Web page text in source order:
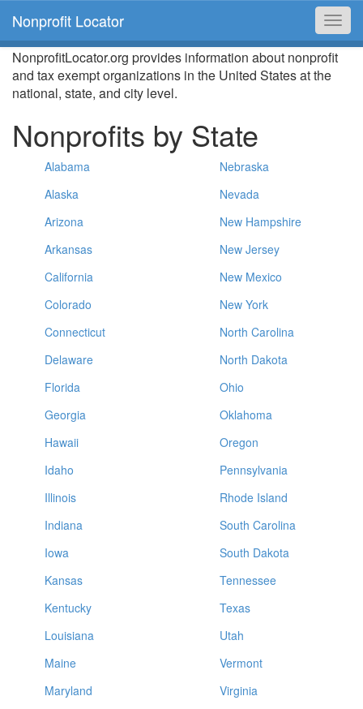
Nonprofit Locator
NonprofitLocator.org provides information about nonprofit
and tax exempt organizations in the United States at the
national, state, and city level.
Nonprofits by State
Alabama
Alaska
Arizona
Arkansas
California
Colorado
Connecticut
Delaware
Florida
Georgia
Hawaii
Idaho
Illinois
Indiana
Iowa
Kansas
Kentucky
Louisiana
Maine
Maryland
Nebraska
Nevada
New Hampshire
New Jersey
New Mexico
New York
North Carolina
North Dakota
Ohio
Oklahoma
Oregon
Pennsylvania
Rhode Island
South Carolina
South Dakota
Tennessee
Texas
Utah
Vermont
Virginia